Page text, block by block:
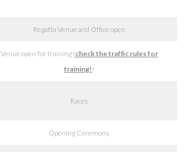
Regatta Venue and Office open
Venue open for training (check the traffic rules for
training!)
Races
Opening Ceremony